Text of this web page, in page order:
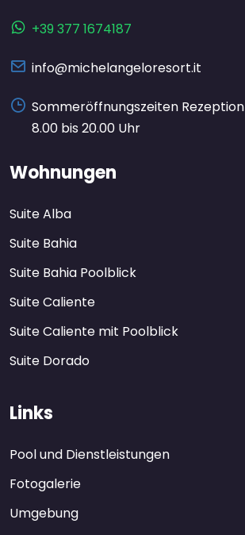
+39 377 1674187
info@michelangeloresort.it
Sommeröffnungszeiten Rezeption
8.00 bis 20.00 Uhr
Wohnungen
Suite Alba
Suite Bahia
Suite Bahia Poolblick
Suite Caliente
Suite Caliente mit Poolblick
Suite Dorado
Links
Pool und Dienstleistungen
Fotogalerie
Umgebung